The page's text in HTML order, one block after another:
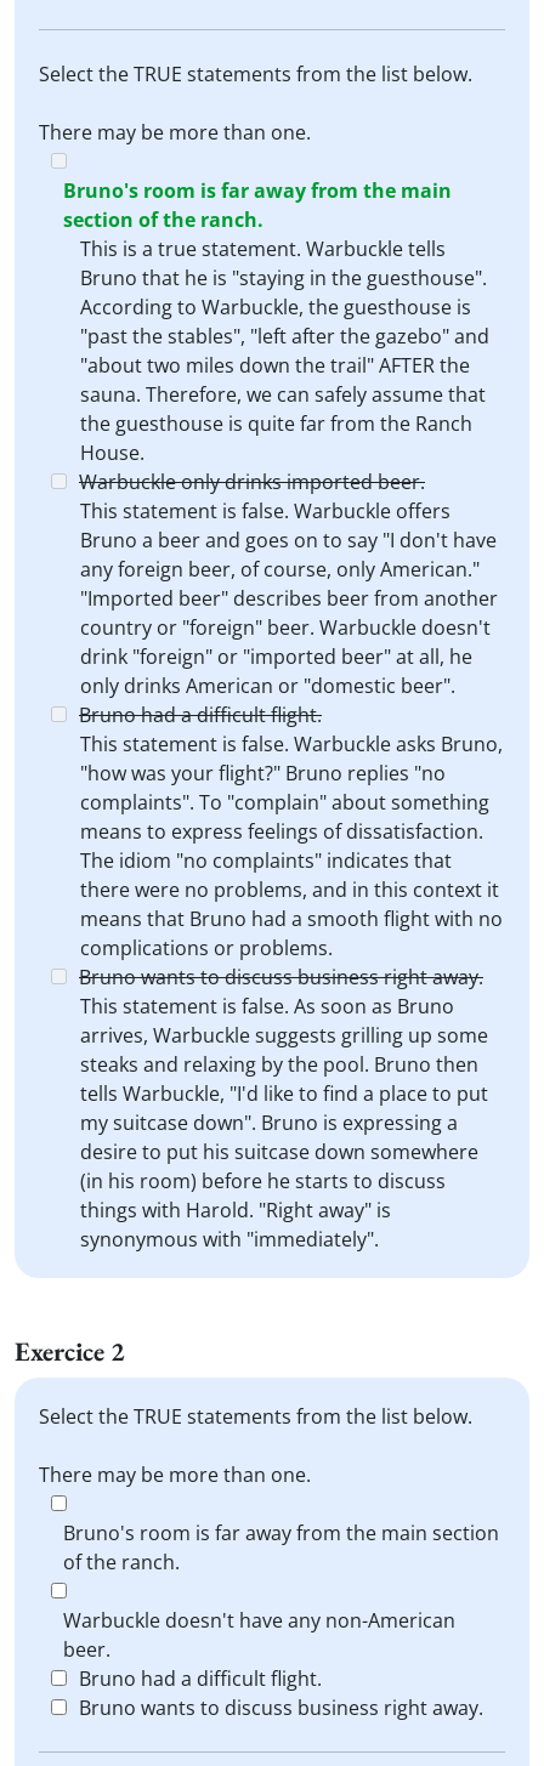
Select the TRUE statements from the list below.
There may be more than one.
Bruno's room is far away from the main
section of the ranch.
This is a true statement. Warbuckle tells
Bruno that he is "staying in the guesthouse".
According to Warbuckle, the guesthouse is
"past the stables", "left after the gazebo" and
"about two miles down the trail" AFTER the
sauna. Therefore, we can safely assume that
the guesthouse is quite far from the Ranch
House.
Warbuckle only drinks imported beer.
This statement is false. Warbuckle offers
Bruno a beer and goes on to say "I don't have
any foreign beer, of course, only American."
"Imported beer" describes beer from another
country or "foreign" beer. Warbuckle doesn't
drink "foreign" or "imported beer" at all, he
only drinks American or "domestic beer".
Bruno had a difficult flight.
This statement is false. Warbuckle asks Bruno,
"how was your flight?" Bruno replies "no
complaints". To "complain" about something
means to express feelings of dissatisfaction.
The idiom "no complaints" indicates that
there were no problems, and in this context it
means that Bruno had a smooth flight with no
complications or problems.
Bruno wants to discuss business right away.
This statement is false. As soon as Bruno
arrives, Warbuckle suggests grilling up some
steaks and relaxing by the pool. Bruno then
tells Warbuckle, "I'd like to find a place to put
my suitcase down". Bruno is expressing a
desire to put his suitcase down somewhere
(in his room) before he starts to discuss
things with Harold. "Right away" is
synonymous with "immediately".
Exercice 2
Select the TRUE statements from the list below.
There may be more than one.
Bruno's room is far away from the main section
of the ranch.
Warbuckle doesn't have any non-American
beer.
Bruno had a difficult flight.
Bruno wants to discuss business right away.